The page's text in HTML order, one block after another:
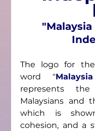
The logo for
word "
represents
Malaysians and
which is
cohesion, and a